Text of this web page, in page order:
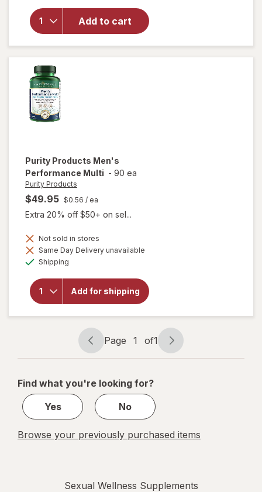
Add to cart
forReal
Health
Prostate
Formula
Tablets
Purity Products Men's
Performance Multi - 90 ea
Purity Products
$49.95 $0.56 / ea
Extra 20% off $50+ on sel...
Not sold in stores
Same Day Delivery unavailable
Shipping
Add for shipping
Purity
Products
Page
navigation
Page 1 of1
Page
1
1
Find what you're looking for?
Yes
No
Browse your previously purchased items
Sexual Wellness Supplements